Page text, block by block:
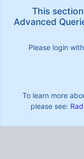
This
Advanced
Please login
To learn more
please see: